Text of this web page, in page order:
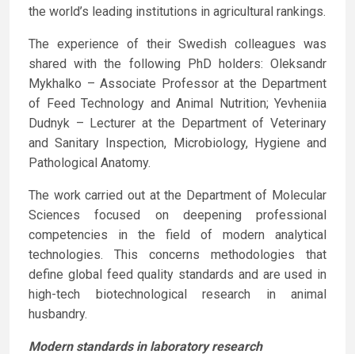
the world’s leading institutions in agricultural rankings.
The experience of their Swedish colleagues was
shared with the following PhD holders: Oleksandr
Mykhalko – Associate Professor at the Department
of Feed Technology and Animal Nutrition; Yevheniia
Dudnyk – Lecturer at the Department of Veterinary
and Sanitary Inspection, Microbiology, Hygiene and
Pathological Anatomy.
The work carried out at the Department of Molecular
Sciences focused on deepening professional
competencies in the field of modern analytical
technologies. This concerns methodologies that
define global feed quality standards and are used in
high-tech biotechnological research in animal
husbandry.
Modern standards in laboratory research